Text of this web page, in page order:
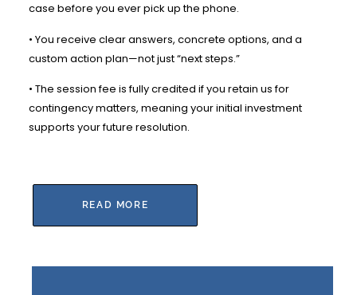
case before you ever pick up the phone.
• You receive clear answers, concrete options, and a
custom action plan—not just “next steps.”
• The session fee is fully credited if you retain us for
contingency matters, meaning your initial investment
supports your future resolution.
READ MORE